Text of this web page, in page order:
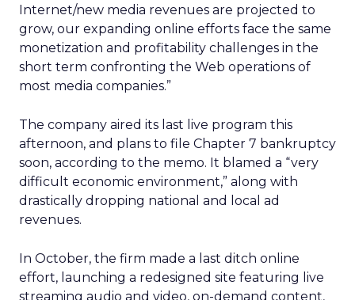
Internet/new media revenues are projected to
grow, our expanding online efforts face the same
monetization and profitability challenges in the
short term confronting the Web operations of
most media companies.”
The company aired its last live program this
afternoon, and plans to file Chapter 7 bankruptcy
soon, according to the memo. It blamed a “very
difficult economic environment,” along with
drastically dropping national and local ad
revenues.
In October, the firm made a last ditch online
effort, launching a redesigned site featuring live
streaming audio and video, on-demand content,